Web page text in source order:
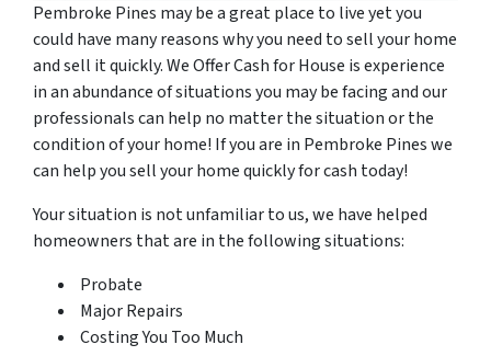
Pembroke Pines may be a great place to live yet you
could have many reasons why you need to sell your home
and sell it quickly. We Offer Cash for House is experience
in an abundance of situations you may be facing and our
professionals can help no matter the situation or the
condition of your home! If you are in Pembroke Pines we
can help you sell your home quickly for cash today!
Your situation is not unfamiliar to us, we have helped
homeowners that are in the following situations:
Probate
Major Repairs
Costing You Too Much